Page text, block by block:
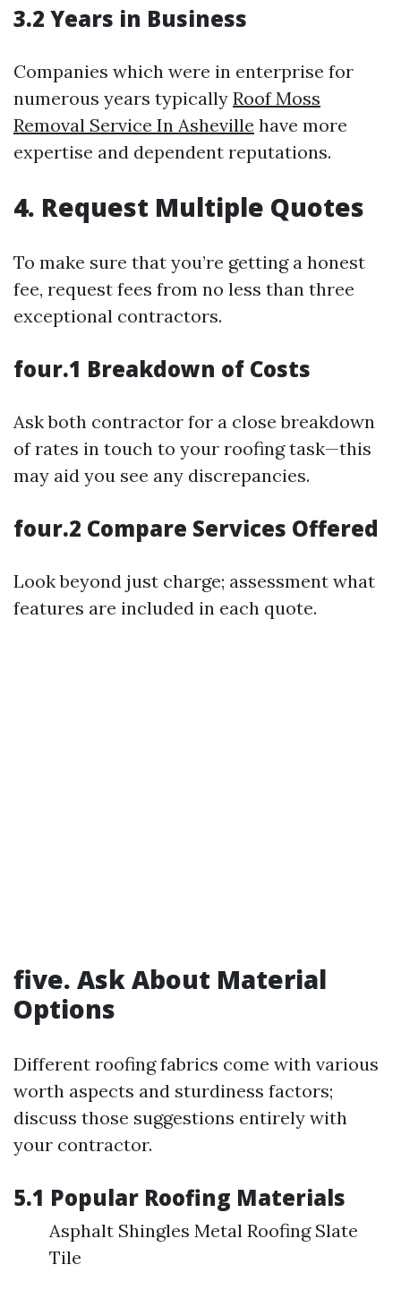
3.2 Years in Business
Companies which were in enterprise for
numerous years typically Roof Moss
Removal Service In Asheville have more
expertise and dependent reputations.
4. Request Multiple Quotes
To make sure that you’re getting a honest
fee, request fees from no less than three
exceptional contractors.
four.1 Breakdown of Costs
Ask both contractor for a close breakdown
of rates in touch to your roofing task—this
may aid you see any discrepancies.
four.2 Compare Services Offered
Look beyond just charge; assessment what
features are included in each quote.
five. Ask About Material
Options
Different roofing fabrics come with various
worth aspects and sturdiness factors;
discuss those suggestions entirely with
your contractor.
5.1 Popular Roofing Materials
Asphalt Shingles Metal Roofing Slate
Tile